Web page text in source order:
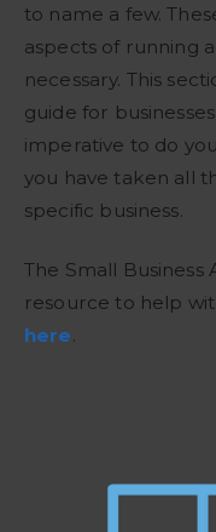
to name a few.
aspects of running
necessary. This
guide for
imperative to do
you have taken all
specific business.
The Small Business
resource to help
here.